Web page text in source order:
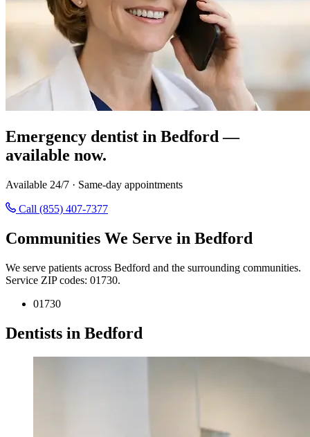
Emergency dentist in Bedford —
available now.
Available 24/7 · Same-day appointments
Call (855) 407-7377
Communities We Serve in Bedford
We serve patients across Bedford and the surrounding communities.
Service ZIP codes: 01730.
01730
Dentists in Bedford